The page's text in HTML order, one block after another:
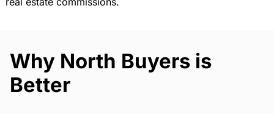
Why North Buyers is
Better